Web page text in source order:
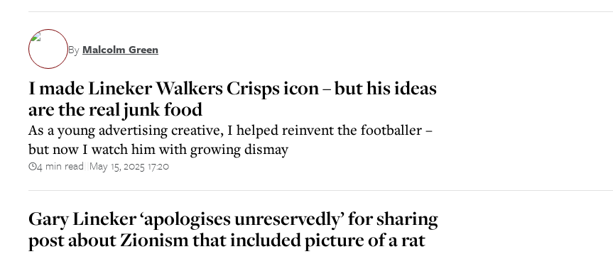
ByMalcolm Green
I made Lineker Walkers Crisps icon – but his ideas
are the real junk food
As a young advertising creative, I helped reinvent the footballer –
but now I watch him with growing dismay
4 min read May 15, 2025 17:20
Gary Lineker ‘apologises unreservedly’ for sharing
post about Zionism that included picture of a rat